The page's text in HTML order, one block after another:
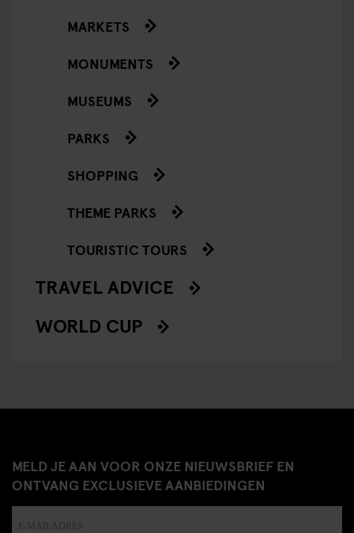
MARKETS
MONUMENTS
MUSEUMS
PARKS
SHOPPING
THEME PARKS
TOURISTIC TOURS
TRAVEL ADVICE
WORLD CUP
MELD JE AAN VOOR ONZE NIEUWSBRIEF EN
ONTVANG EXCLUSIEVE AANBIEDINGEN